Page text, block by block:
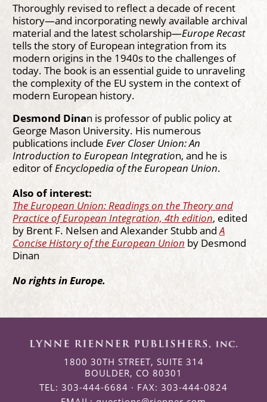
Thoroughly revised to reflect a decade of recent
history—and incorporating newly available archival
material and the latest scholarship—Europe Recast
tells the story of European integration from its
modern origins in the 1940s to the challenges of
today. The book is an essential guide to unraveling
the complexity of the EU system in the context of
modern European history.
Desmond Dinan is professor of public policy at
George Mason University. His numerous
publications include Ever Closer Union: An
Introduction to European Integration, and he is
editor ofEncyclopedia of the European Union.
Also of interest:
The European Union: Readings on the Theory and
Practice of European Integration, 4th edition, edited
by Brent F. Nelsen and Alexander Stubb andA
Concise History of the European Union by Desmond
Dinan
No rights in Europe.
1800 30TH STREET, SUITE 314
BOULDER, CO 80301
TEL: 303-444-6684 · FAX: 303-444-0824